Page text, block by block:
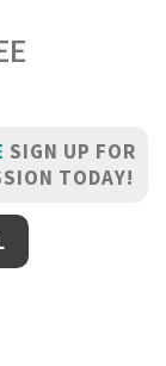
SIGN UP FOR
TODAY!